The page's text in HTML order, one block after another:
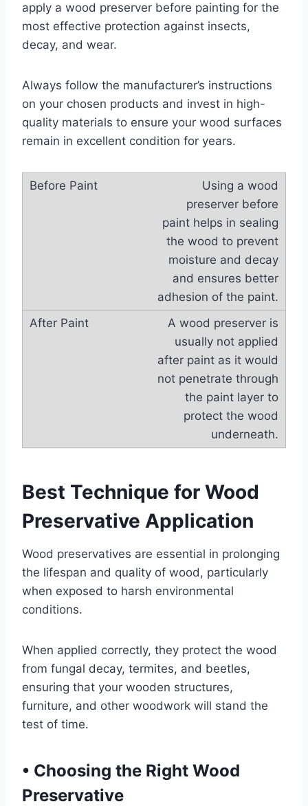
apply a wood preserver before painting for the
most effective protection against insects,
decay, and wear.
Always follow the manufacturer’s instructions
on your chosen products and invest in high-
quality materials to ensure your wood surfaces
remain in excellent condition for years.
Using a wood
preserver before
paint helps in sealing
the wood to prevent
moisture and decay
and ensures better
adhesion of the paint.
A wood preserver is
usually not applied
after paint as it would
not penetrate through
the paint layer to
protect the wood
underneath.
Best Technique for Wood
Preservative Application
Wood preservatives are essential in prolonging
the lifespan and quality of wood, particularly
when exposed to harsh environmental
conditions.
When applied correctly, they protect the wood
from fungal decay, termites, and beetles,
ensuring that your wooden structures,
furniture, and other woodwork will stand the
test of time.
• Choosing the Right Wood
Preservative